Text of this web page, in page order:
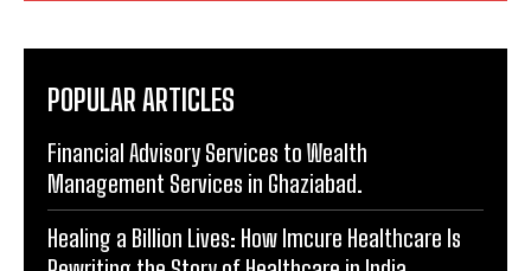
POPULAR ARTICLES
Financial Advisory Services to Wealth
Management Services in Ghaziabad.
Healing a Billion Lives: How Imcure Healthcare Is